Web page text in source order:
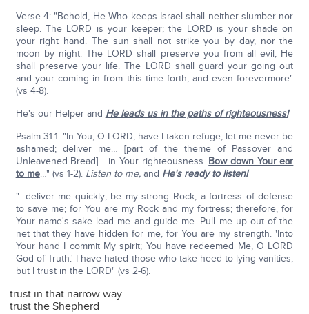
Verse 4: "Behold, He Who keeps Israel shall neither slumber nor
sleep. The LORD is your keeper; the LORD is your shade on
your right hand. The sun shall not strike you by day, nor the
moon by night. The LORD shall preserve you from all evil; He
shall preserve your life. The LORD shall guard your going out
and your coming in from this time forth, and even forevermore"
(vs 4-8).
He's our Helper and He leads us in the paths of righteousness!
Psalm 31:1: "In You, O LORD, have I taken refuge, let me never be
ashamed; deliver me… [part of the theme of Passover and
Unleavened Bread] …in Your righteousness. Bow down Your ear
to me…" (vs 1-2). Listen to me,and He's ready to listen!
"…deliver me quickly; be my strong Rock, a fortress of defense
to save me; for You are my Rock and my fortress; therefore, for
Your name's sake lead me and guide me. Pull me up out of the
net that they have hidden for me, for You are my strength. 'Into
Your hand I commit My spirit; You have redeemed Me, O LORD
God of Truth.' I have hated those who take heed to lying vanities,
but I trust in the LORD" (vs 2-6).
trust in that narrow way
trust the Shepherd